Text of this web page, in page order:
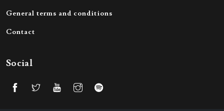
General terms and conditions
Contact
Social